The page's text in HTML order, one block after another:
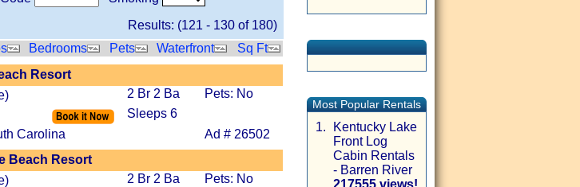
Results: (121 - 130 of 180)
Bedrooms Pets Waterfront
Sq Ft
Resort
2 Br 2 Ba
Pets: No
Sleeps 6
Carolina
Ad # 26502
Beach Resort
2 Br 2 Ba
Pets: No
Most Popular Rentals
1.
Kentucky Lake
Front Log
Cabin Rentals
- Barren River
217555 views!